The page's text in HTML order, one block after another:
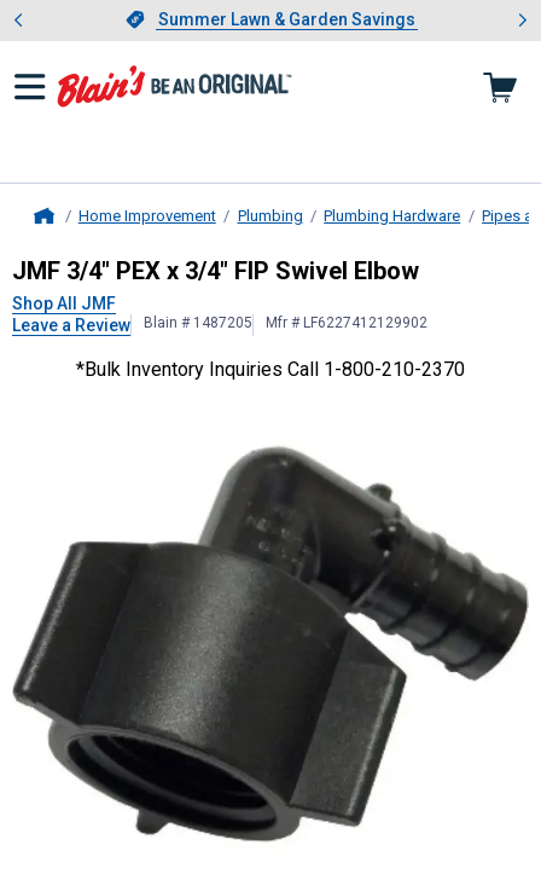
Slide 1 of 4.Summer Lawn & Garden Savings
Summer Lawn & Garden Savings
Showing slide 1 of 4: Summer
Home Improvement Plumbing Plumbing Hardware Pipes
JMF3/4" PEX x 3/4" FIP Swivel
JMF 3/4" PEX x 3/4" FIP Swivel Elbow
Shop All JMF
Leave a Review
Blain # 1487205 Mfr # LF6227412129902
*Bulk Inventory Inquiries Call 1-800-210-2370